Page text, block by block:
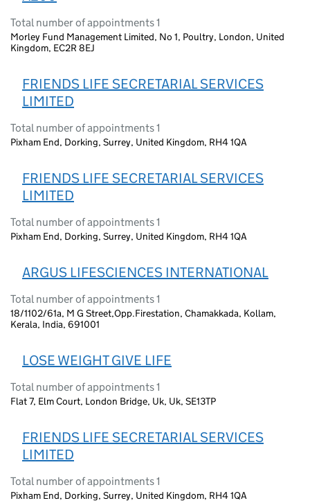
Total number of appointments 1
Morley Fund Management Limited, No 1, Poultry, London, United
Kingdom, EC2R 8EJ
FRIENDS LIFE SECRETARIAL SERVICES
LIMITED
Total number of appointments 1
Pixham End, Dorking, Surrey, United Kingdom, RH4 1QA
FRIENDS LIFE SECRETARIAL SERVICES
LIMITED
Total number of appointments 1
Pixham End, Dorking, Surrey, United Kingdom, RH4 1QA
ARGUS LIFESCIENCES INTERNATIONAL
Total number of appointments 1
18/1102/61a, M G Street,Opp.Firestation, Chamakkada, Kollam,
Kerala, India, 691001
LOSE WEIGHT GIVE LIFE
Total number of appointments 1
Flat 7, Elm Court, London Bridge, Uk, Uk, SE13TP
FRIENDS LIFE SECRETARIAL SERVICES
LIMITED
Total number of appointments 1
Pixham End, Dorking, Surrey, United Kingdom, RH4 1QA